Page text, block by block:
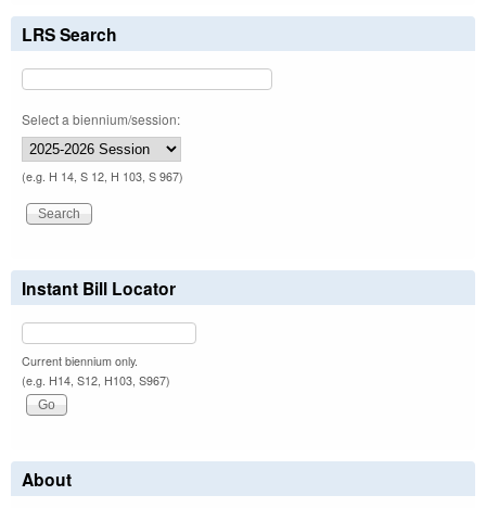
LRS Search
Select a biennium/session:
(e.g. H 14, S 12, H 103, S 967)
Instant Bill Locator
Current biennium only.
(e.g. H14, S12, H103, S967)
About